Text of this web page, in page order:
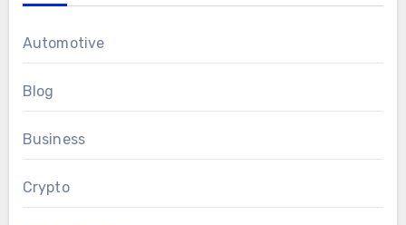
Automotive
Blog
Business
Crypto